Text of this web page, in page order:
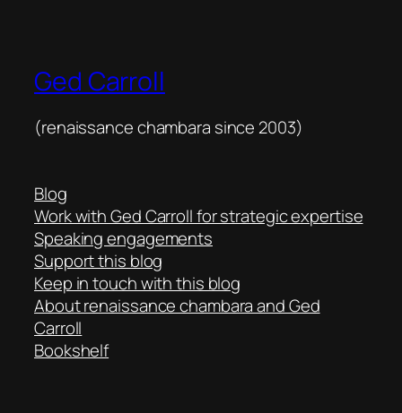
Ged Carroll
(renaissance chambara since 2003)
Blog
Work with Ged Carroll for strategic expertise
Speaking engagements
Support this blog
Keep in touch with this blog
About renaissance chambara and Ged
Carroll
Bookshelf